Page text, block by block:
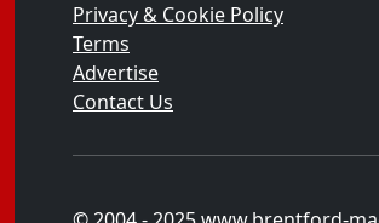
Privacy & Cookie Policy
Terms
Advertise
Contact Us